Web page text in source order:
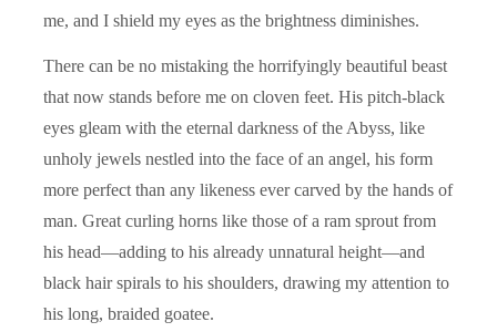
me, and I shield my eyes as the brightness diminishes.
There can be no mistaking the horrifyingly beautiful beast
that now stands before me on cloven feet. His pitch-black
eyes gleam with the eternal darkness of the Abyss, like
unholy jewels nestled into the face of an angel, his form
more perfect than any likeness ever carved by the hands of
man. Great curling horns like those of a ram sprout from
his head—adding to his already unnatural height—and
black hair spirals to his shoulders, drawing my attention to
his long, braided goatee.